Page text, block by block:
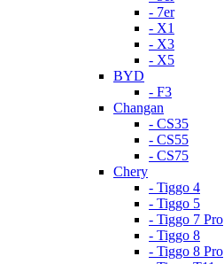
- 7er
- X1
- X3
- X5
BYD
- F3
Changan
- CS35
- CS55
- CS75
Chery
- Tiggo 4
- Tiggo 5
- Tiggo 7 Pro
- Tiggo 8
- Tiggo 8 Pro